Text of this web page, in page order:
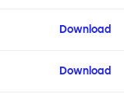
Download
Download